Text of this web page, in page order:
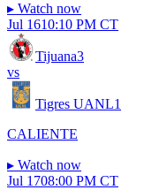
▸ Watch now
Jul 1610:10 PM CT
Tijuana3
vs
Tigres UANL1
CALIENTE
▸ Watch now
Jul 1708:00 PM CT